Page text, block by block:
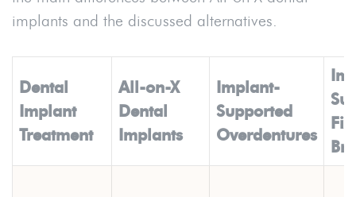
implants and the discussed alternatives.
Dental
Implant
Treatment
All-on-X
Dental
Implants
Implant-
Supported
Overdentures